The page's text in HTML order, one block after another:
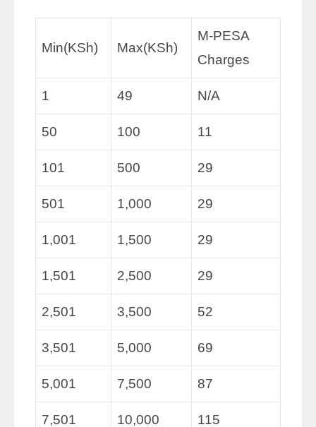
Min(KSh) Max(KSh)
M-PESA
Charges
1 49 N/A
50 100 11
101 500 29
501 1,000 29
1,001 1,500 29
1,501 2,500 29
2,501 3,500 52
3,501 5,000 69
5,001 7,500 87
7,501 10,000 115